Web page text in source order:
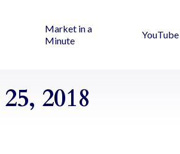
Market in a
Minute
2018